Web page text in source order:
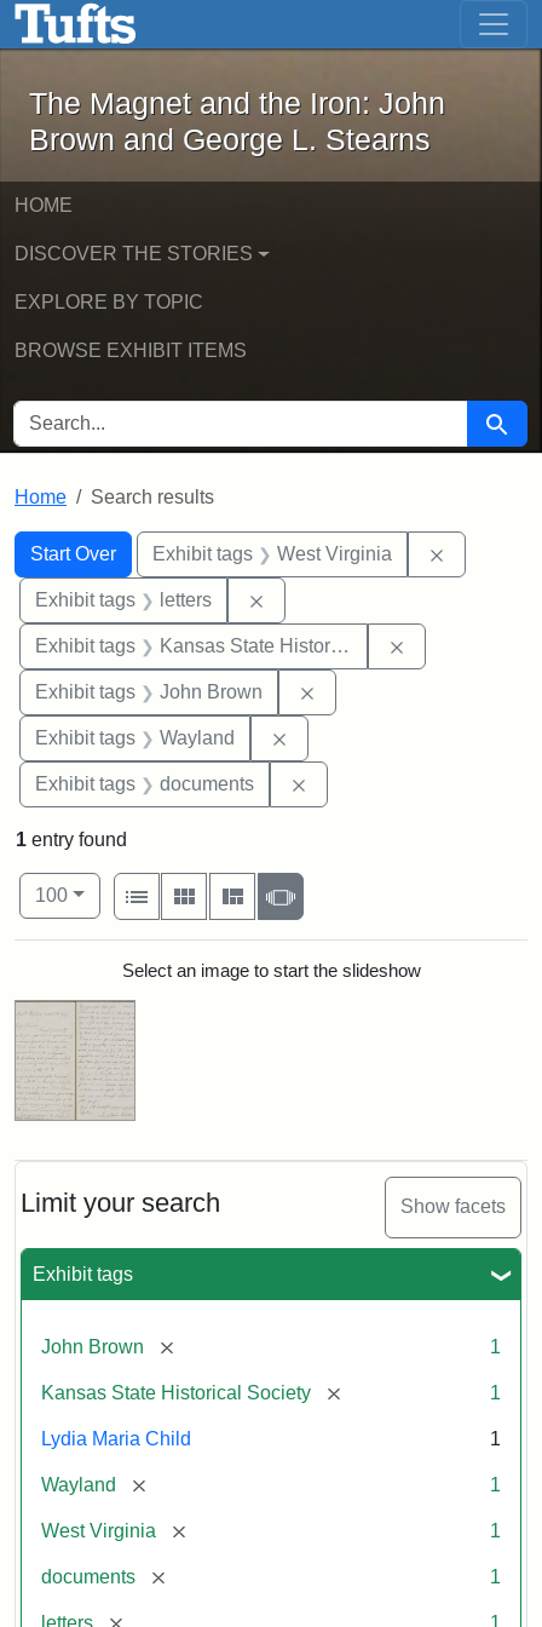
Skip to main content Skip to first result
The Magnet and the Iron: John
The Magnet and the Iron: John
Brown and George L. Stearns
HOME
DISCOVER THE STORIES
EXPLORE BY TOPIC
BROWSE EXHIBIT ITEMS
SEARCH FOR Search
Home Search results
Search
Search Constraints
Start Over
You searched for:Exhibit tags West Virginia
Exhibit tags letters
Exhibit tags Kansas State Historical Society
Exhibit tags John Brown
Exhibit tags Wayland
Exhibit tags documents
Limit your search Show facets
Exhibit tags
John Brown [remove] 1
Kansas State Historical Society [remove] 1
Lydia Maria Child 1
Wayland [remove] 1
West Virginia [remove] 1
documents [remove] 1
letters [remove] 1
1 entry found
Number of results to display per page
100per page
View results as:
List
Gallery MasonrySlideshow
Search ResultsSelect an image to start the slideshow